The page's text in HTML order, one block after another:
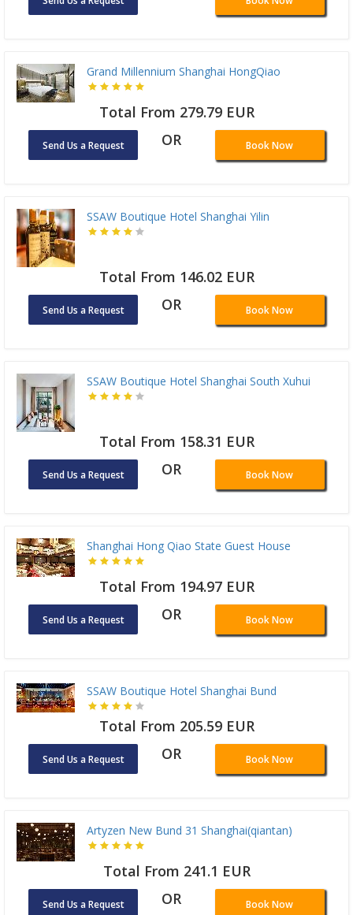
Grand Millennium Shanghai HongQiao
Total From 279.79 EUR
Send Us a Request OR Book Now
SSAW Boutique Hotel Shanghai Yilin
Total From 146.02 EUR
Send Us a Request OR Book Now
SSAW Boutique Hotel Shanghai South Xuhui
Total From 158.31 EUR
Send Us a Request OR Book Now
Shanghai Hong Qiao State Guest House
Total From 194.97 EUR
Send Us a Request OR Book Now
SSAW Boutique Hotel Shanghai Bund
Total From 205.59 EUR
Send Us a Request OR Book Now
Artyzen New Bund 31 Shanghai(qiantan)
Total From 241.1 EUR
Send Us a Request OR Book Now